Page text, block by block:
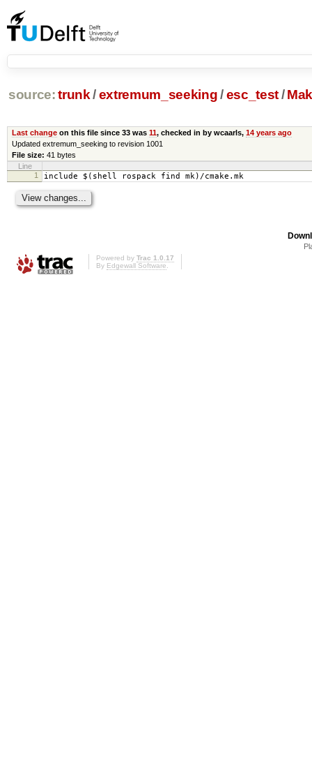
source: trunk /extremum_seeking/ esc_test/
Last changeon this file since 33 was 11, checked in by wcaarls, 14 years ago
Updated extremum_seeking to revision 1001
File size: 41 bytes
Line
1
include $(shell rospack find mk)/cmake.mk
Powered by Trac 1.0.17
By Edgewall Software